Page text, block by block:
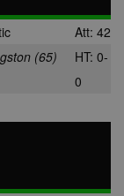
Att: 42
(65)
HT: 0-
0